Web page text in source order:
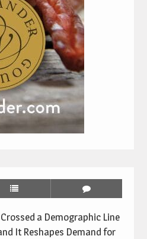
a Demographic Line
It Reshapes Demand for